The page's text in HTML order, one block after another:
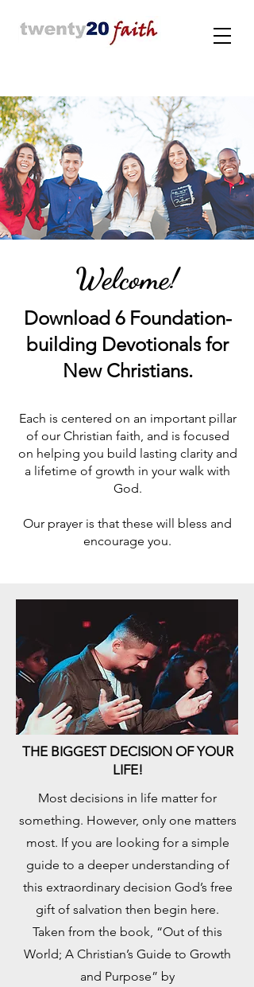
Welcome!
Download 6 Foundation-
building Devotionals for
New Christians.
Each is centered on an important pillar
of our Christian faith, and is focused
on helping you build lasting clarity and
a lifetime of growth in your walk with
God.
Our prayer is that these will bless and
encourage you.
THE BIGGEST DECISION OF YOUR
LIFE!
​Most decisions in life matter for
something. However, only one matters
most. If you are looking for a simple
guide to a deeper understanding of
this extraordinary decision God’s free
gift of salvation then begin here.
Taken from the book, “Out of this
World; A Christian’s Guide to Growth
and Purpose” by